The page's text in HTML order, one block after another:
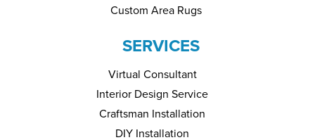
Custom Area Rugs
SERVICES
Virtual Consultant
Interior Design Service
Craftsman Installation
DIY Installation